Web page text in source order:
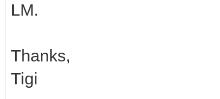
LM.
Thanks,
Tigi